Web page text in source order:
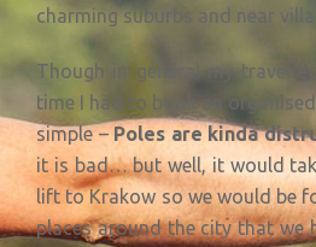
charming suburbs and near
Though in general my travel
time I had to book an
simple –Poles are kinda
it is bad… but well, it would
lift to Krakow so we would be
places around the city that we